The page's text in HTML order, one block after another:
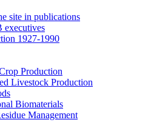
site in publications
executives
1927-1990
Production
Livestock Production
Biomaterials
Management